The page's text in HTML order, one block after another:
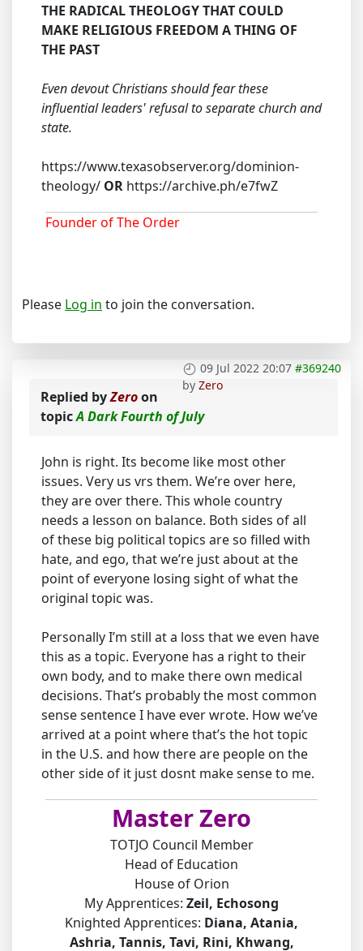
THE RADICAL THEOLOGY THAT COULD
MAKE RELIGIOUS FREEDOM A THING OF
THE PAST
Even devout Christians should fear these
influential leaders' refusal to separate church and
state.
https://www.texasobserver.org/dominion-
theology/ OR https://archive.ph/e7fwZ
Founder of The Order
Please Log in to join the conversation.
09 Jul 2022 20:07 #369240
by Zero
Replied byZeroon
topicA Dark Fourth of July
John is right. Its become like most other
issues. Very us vrs them. We’re over here,
they are over there. This whole country
needs a lesson on balance. Both sides of all
of these big political topics are so filled with
hate, and ego, that we’re just about at the
point of everyone losing sight of what the
original topic was.
Personally I’m still at a loss that we even have
this as a topic. Everyone has a right to their
own body, and to make there own medical
decisions. That’s probably the most common
sense sentence I have ever wrote. How we’ve
arrived at a point where that’s the hot topic
in the U.S. and how there are people on the
other side of it just dosnt make sense to me.
Master Zero
TOTJO Council Member
Head of Education
House of Orion
My Apprentices: Zeil, Echosong
Knighted Apprentices: Diana, Atania,
Ashria, Tannis, Tavi, Rini, Khwang,